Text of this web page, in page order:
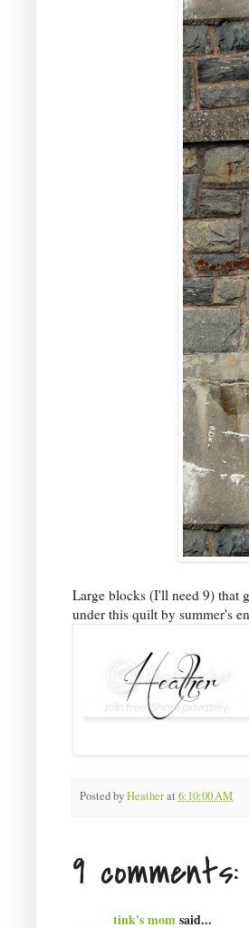
Large blocks (I'll need 9) that
under this quilt by summer's
Posted byHeatherat 6:10:00 AM
9 comments:
tink's momsaid...